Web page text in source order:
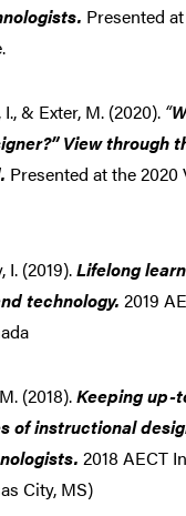
Presented
& Exter, M. (2020). “
View through
Presented at the
I. (2019).Lifelong
technology. 2019
(2018).Keeping up-
of instructional
2018 AECT
City, MS)